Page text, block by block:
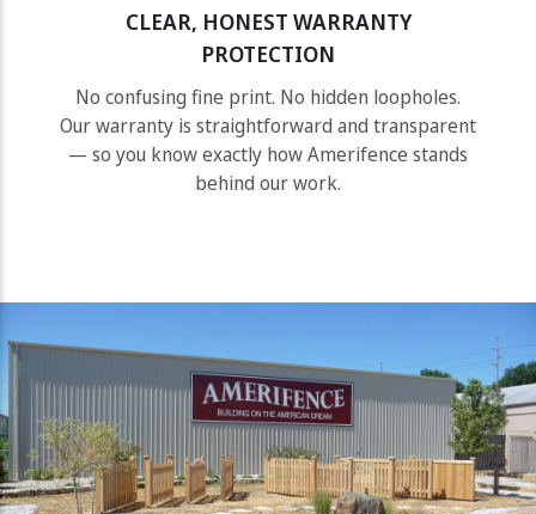
CLEAR, HONEST WARRANTY
PROTECTION
No confusing fine print. No hidden loopholes.
Our warranty is straightforward and transparent
— so you know exactly how Amerifence stands
behind our work.